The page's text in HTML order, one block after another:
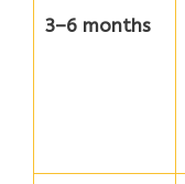
3–6 months